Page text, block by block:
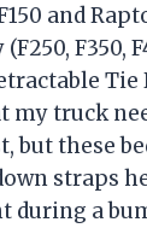
and
F350,
Tie
my truck
but these
straps
during a